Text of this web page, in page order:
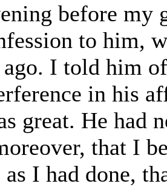
before
to him,
I told him
in his
great. He had
that I
as I had done,